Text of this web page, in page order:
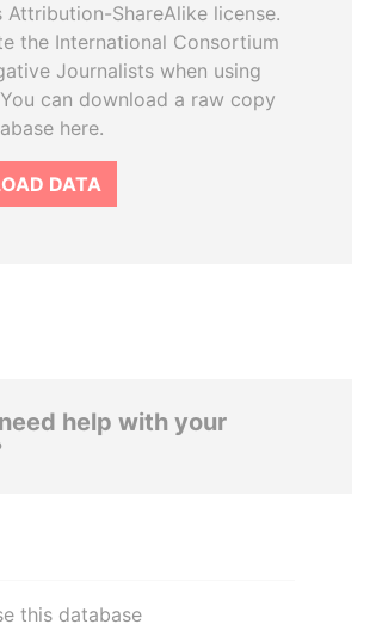
Attribution-ShareAlike license.
the International Consortium
Journalists when using
can download a raw copy
here.
DATA
help with your
this database